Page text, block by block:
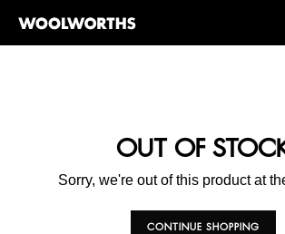
OUT OF
Sorry, we're out of this product at
CONTINUE SHOPPING